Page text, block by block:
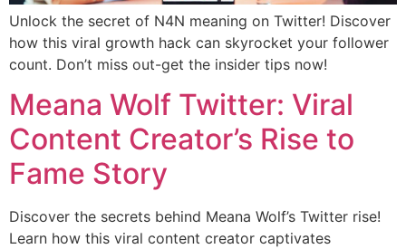
Unlock the secret of N4N meaning on Twitter! Discover
how this viral growth hack can skyrocket your follower
count. Don’t miss out-get the insider tips now!
Meana Wolf Twitter: Viral
Content Creator’s Rise to
Fame Story
Discover the secrets behind Meana Wolf’s Twitter rise!
Learn how this viral content creator captivates